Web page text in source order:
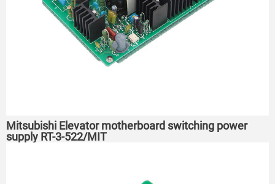
Mitsubishi Elevator motherboard switching power
supply RT-3-522/MIT